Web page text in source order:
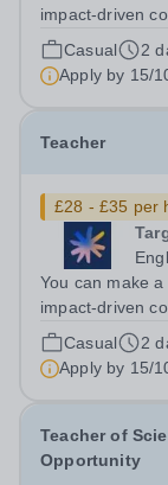
impact-driven
change lives! We are working with Schools and Local
Authorities in
(Maths, English,
Casual
2
Apply by 15/
Teacher
£28 - £35 per
You can make
impact-driven
change lives! We are working with Schools and Local
Authorities in
(Maths, English,
Casual
2
Apply by 15/
Teacher of
Opportunity